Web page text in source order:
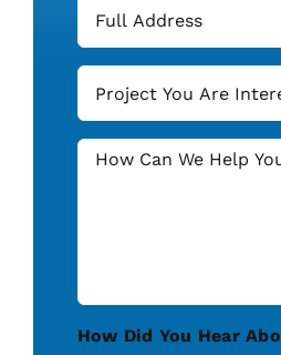
How Did You Hear